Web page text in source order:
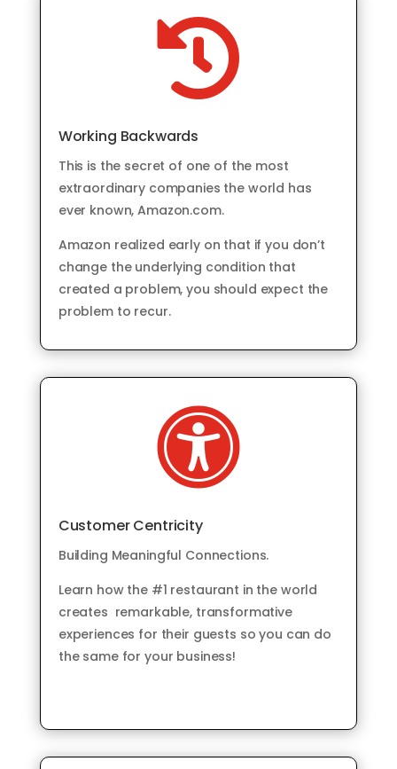

Working Backwards
This is the secret of one of the most
extraordinary companies the world has
ever known, Amazon.com.
Amazon realized early on that if you don’t
change the underlying condition that
created a problem, you should expect the
problem to recur.

Customer Centricity
Building Meaningful Connections.
Learn how the #1 restaurant in the world
creates remarkable, transformative
experiences for their guests so you can do
the same for your business!